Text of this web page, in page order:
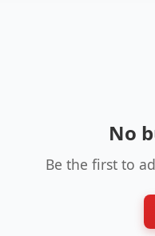
No
Be the first to